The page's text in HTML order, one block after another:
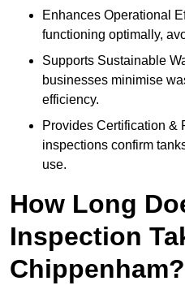
Enhances Operational
functioning optimally,
Supports Sustainable
businesses minimise
efficiency.
Provides Certification &
inspections confirm
use.
How Long
Inspection
Chippenham?